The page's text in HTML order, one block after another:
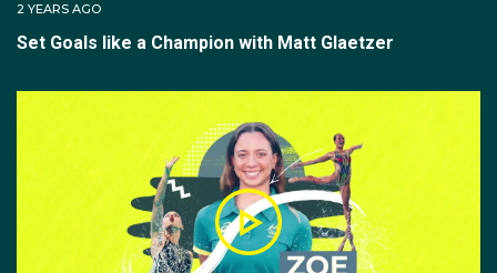
2 YEARS AGO
Set Goals like a Champion with Matt Glaetzer